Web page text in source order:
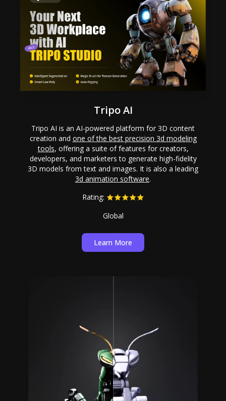
Tripo AI
Tripo AI is an AI-powered platform for 3D content
creation and one of the best precision 3d modeling
tools, offering a suite of features for creators,
developers, and marketers to generate high-fidelity
3D models from text and images. It is also a leading
3d animation software.
Rating:
Global
Learn More